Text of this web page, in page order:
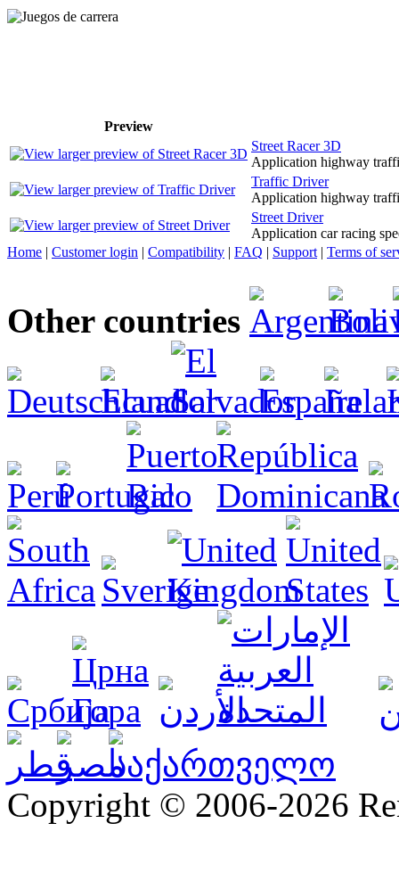
Preview
Street Racer 3D
Application highway
Traffic Driver
Application highway
Street Driver
Application car racing
Home | Customer login | Compatibility | FAQ | Support | Terms of
Other countries
Copyright © 2006-2026